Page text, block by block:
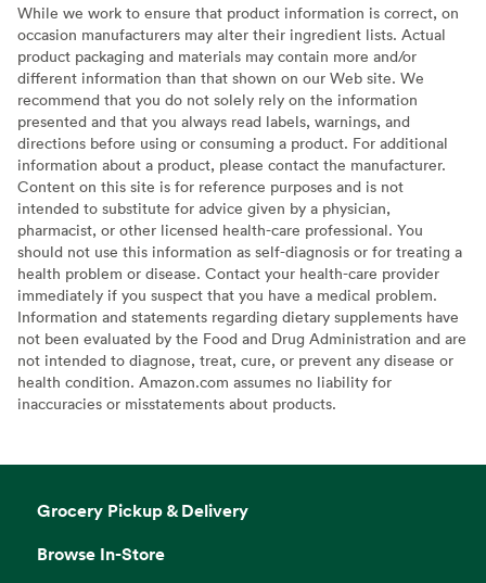
While we work to ensure that product information is correct, on
occasion manufacturers may alter their ingredient lists. Actual
product packaging and materials may contain more and/or
different information than that shown on our Web site. We
recommend that you do not solely rely on the information
presented and that you always read labels, warnings, and
directions before using or consuming a product. For additional
information about a product, please contact the manufacturer.
Content on this site is for reference purposes and is not
intended to substitute for advice given by a physician,
pharmacist, or other licensed health-care professional. You
should not use this information as self-diagnosis or for treating a
health problem or disease. Contact your health-care provider
immediately if you suspect that you have a medical problem.
Information and statements regarding dietary supplements have
not been evaluated by the Food and Drug Administration and are
not intended to diagnose, treat, cure, or prevent any disease or
health condition. Amazon.com assumes no liability for
inaccuracies or misstatements about products.
Grocery Pickup & Delivery
Browse In-Store